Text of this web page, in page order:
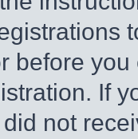
before
If
not